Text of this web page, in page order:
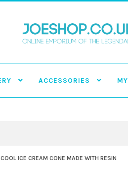
ACCESSORIES
ICE CREAM CONE MADE WITH RESIN